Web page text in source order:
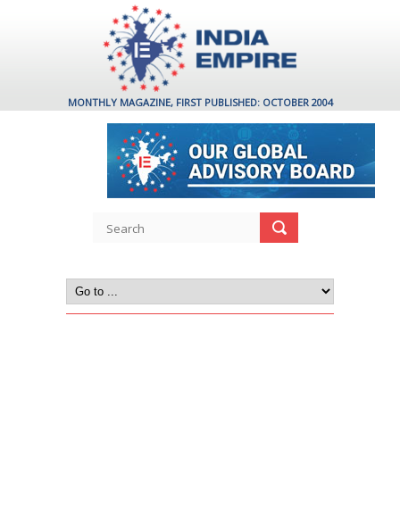
MONTHLY MAGAZINE, FIRST PUBLISHED: OCTOBER 2004